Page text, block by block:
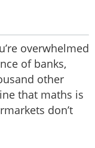
overwhelmed
of banks,
other
that maths is
don’t